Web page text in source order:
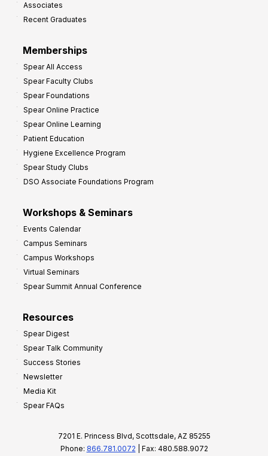
Associates
Recent Graduates
Memberships
Spear All Access
Spear Faculty Clubs
Spear Foundations
Spear Online Practice
Spear Online Learning
Patient Education
Hygiene Excellence Program
Spear Study Clubs
DSO Associate Foundations Program
Workshops & Seminars
Events Calendar
Campus Seminars
Campus Workshops
Virtual Seminars
Spear Summit Annual Conference
Resources
Spear Digest
Spear Talk Community
Success Stories
Newsletter
Media Kit
Spear FAQs
7201 E. Princess Blvd, Scottsdale, AZ 85255
Phone: 866.781.0072 | Fax: 480.588.9072